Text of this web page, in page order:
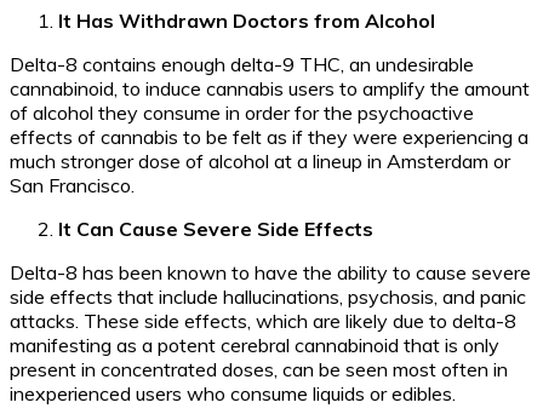
It Has Withdrawn Doctors from Alcohol
Delta-8 contains enough delta-9 THC, an undesirable
cannabinoid, to induce cannabis users to amplify the amount
of alcohol they consume in order for the psychoactive
effects of cannabis to be felt as if they were experiencing a
much stronger dose of alcohol at a lineup in Amsterdam or
San Francisco.
It Can Cause Severe Side Effects
Delta-8 has been known to have the ability to cause severe
side effects that include hallucinations, psychosis, and panic
attacks. These side effects, which are likely due to delta-8
manifesting as a potent cerebral cannabinoid that is only
present in concentrated doses, can be seen most often in
inexperienced users who consume liquids or edibles.